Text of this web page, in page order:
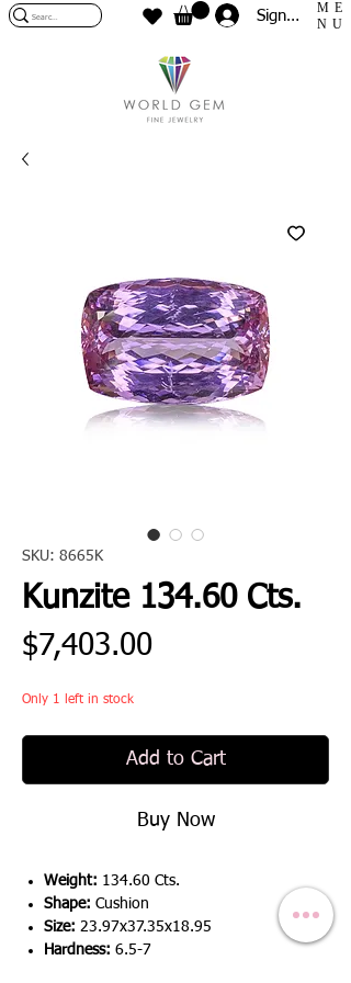
Sign In
ME
NU
SKU: 8665K
Kunzite 134.60 Cts.
$7,403.00Price
Only 1 left in stock
Add to Cart
Buy Now
Weight: 134.60 Cts.
Shape: Cushion
Size: 23.97x37.35x18.95
Hardness: 6.5-7